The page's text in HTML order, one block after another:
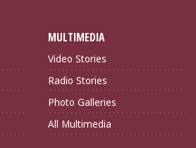
MULTIMEDIA
Video Stories
Radio Stories
Photo Galleries
All Multimedia